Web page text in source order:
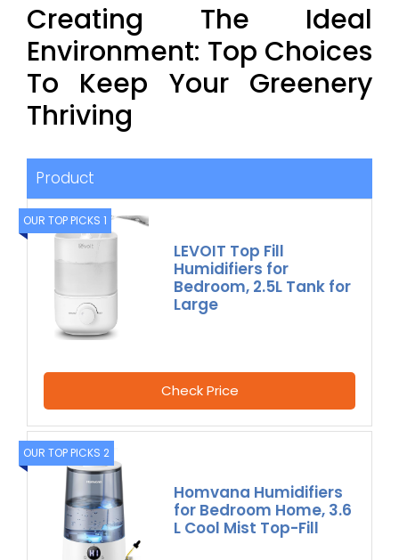
Creating The Ideal
Environment: Top Choices
To Keep Your Greenery
Thriving
Product
OUR TOP PICKS 1
LEVOIT Top Fill
Humidifiers for
Bedroom, 2.5L Tank for
Large
Check Price
OUR TOP PICKS 2
Homvana Humidifiers
for Bedroom Home, 3.6
L Cool Mist Top-Fill